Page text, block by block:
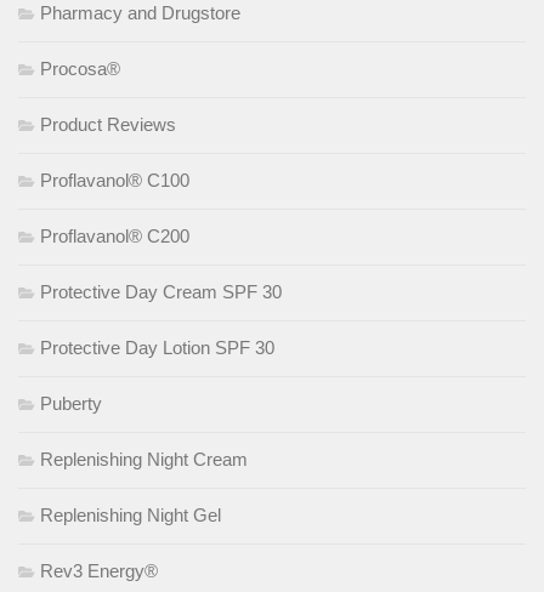
Pharmacy and Drugstore
Procosa®
Product Reviews
Proflavanol® C100
Proflavanol® C200
Protective Day Cream SPF 30
Protective Day Lotion SPF 30
Puberty
Replenishing Night Cream
Replenishing Night Gel
Rev3 Energy®